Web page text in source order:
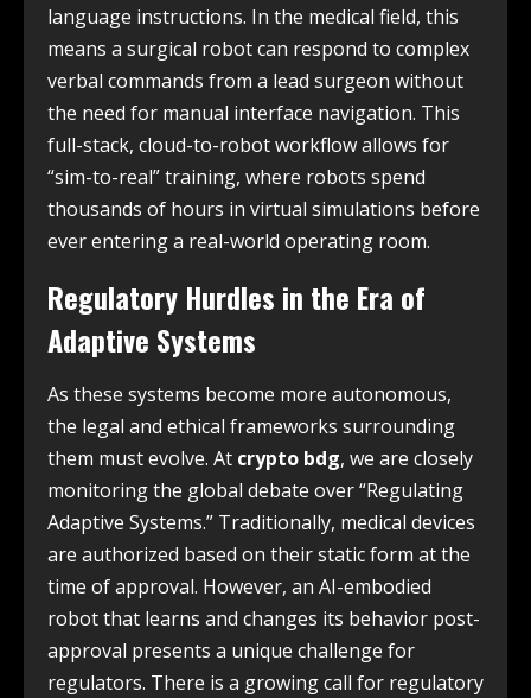
language instructions. In the medical field, this
means a surgical robot can respond to complex
verbal commands from a lead surgeon without
the need for manual interface navigation. This
full-stack, cloud-to-robot workflow allows for
“sim-to-real” training, where robots spend
thousands of hours in virtual simulations before
ever entering a real-world operating room.
Regulatory Hurdles in the Era of
Adaptive Systems
As these systems become more autonomous,
the legal and ethical frameworks surrounding
them must evolve. At crypto bdg, we are closely
monitoring the global debate over “Regulating
Adaptive Systems.” Traditionally, medical devices
are authorized based on their static form at the
time of approval. However, an AI-embodied
robot that learns and changes its behavior post-
approval presents a unique challenge for
regulators. There is a growing call for regulatory